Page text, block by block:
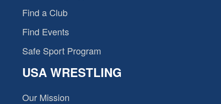
Find a Club
Find Events
Safe Sport Program
USA WRESTLING
Our Mission